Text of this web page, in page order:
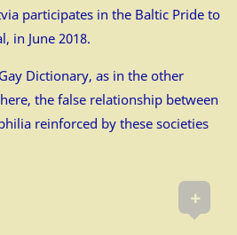
participates in the Baltic Pride to
in June 2018.
Dictionary, as in the other
the false relationship between
reinforced by these societies
+